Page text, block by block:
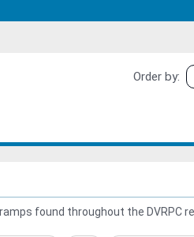
Order by
found throughout the DVRPC